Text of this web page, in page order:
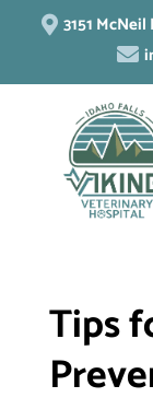
 3151

Tips